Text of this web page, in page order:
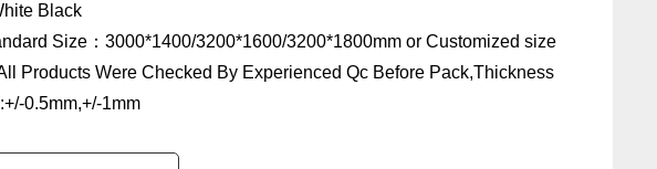
Black
Size：3000*1400/3200*1600/3200*1800mm or Customized size
Products Were Checked By Experienced Qc Before Pack,Thickness
0.5mm,+/-1mm